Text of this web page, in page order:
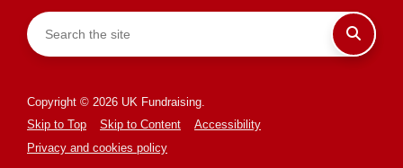
Copyright © 2026 UK Fundraising.
Skip to Top
Skip to Content
Accessibility
Privacy and cookies policy